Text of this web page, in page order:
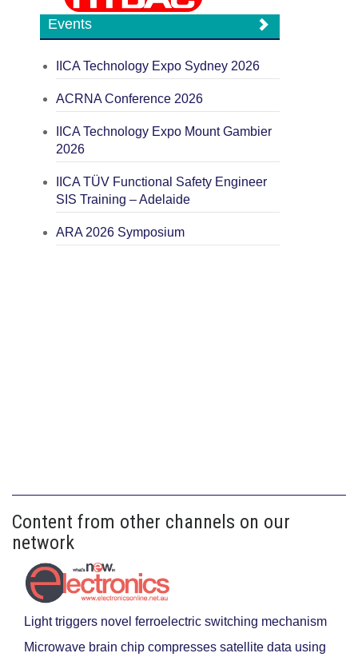
Events
IICA Technology Expo Sydney 2026
ACRNA Conference 2026
IICA Technology Expo Mount Gambier
2026
IICA TÜV Functional Safety Engineer
SIS Training – Adelaide
ARA 2026 Symposium
Content from other channels on our
network
Light triggers novel ferroelectric switching mechanism
Microwave brain chip compresses satellite data using